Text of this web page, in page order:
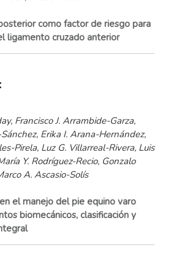
como factor de riesgo para
ligamento cruzado anterior
Francisco J. Arrambide-Garza,
Erika I. Arana-Hernández,
Pirela, Luz G. Villarreal-Rivera, Luis
Y. Rodríguez-Recio, Gonzalo
A. Ascasio-Solís
el manejo del pie equino varo
biomecánicos, clasificación y